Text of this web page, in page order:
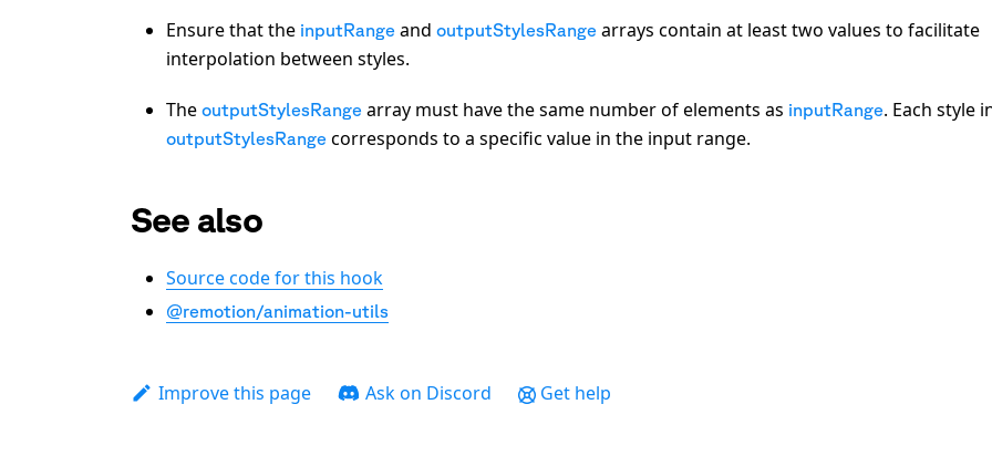
Ensure that the inputRange and outputStylesRange arrays contain at least two values to facilitate
interpolation between styles.
The outputStylesRange array must have the same number of elements as inputRange. Each style
outputStylesRange corresponds to a specific value in the input range.
See also
Source code for this hook
@remotion/animation-utils
Improve this page Ask on Discord Get help